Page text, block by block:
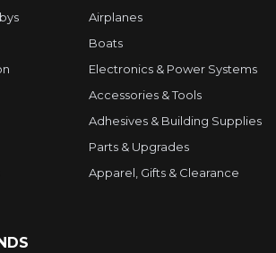
Airplanes
Boats
Electronics & Power Systems
Accessories & Tools
Adhesives & Building Supplies
Parts & Upgrades
Apparel, Gifts & Clearance